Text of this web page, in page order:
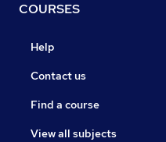
COURSES
Help
Contact us
Find a course
View all subjects